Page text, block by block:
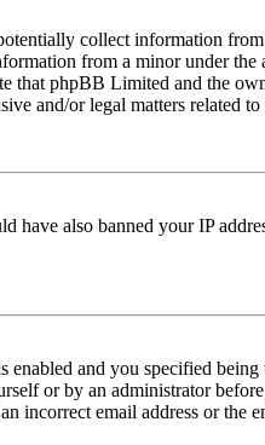
collect information
from a minor under
that phpBB Limited and the
and/or legal matters related to
also banned your IP
and you specified
or by an administrator
email address or the